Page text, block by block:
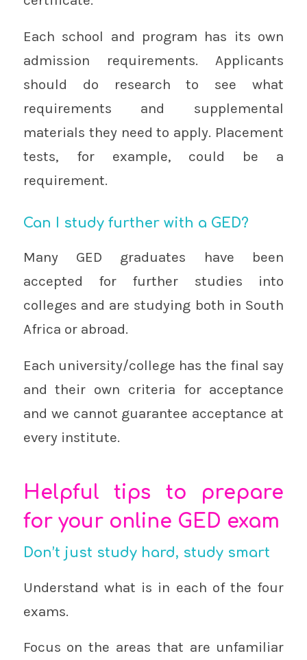
Each school and program has its own
admission requirements. Applicants
should do research to see what
requirements and supplemental
materials they need to apply. Placement
tests, for example, could be a
requirement.
Can I study further with a GED?
Many GED graduates have been
accepted for further studies into
colleges and are studying both in South
Africa or abroad.
Each university/college has the final say
and their own criteria for acceptance
and we cannot guarantee acceptance at
every institute.
Helpful tips to prepare
for your online GED exam
Don’t just study hard, study smart
Understand what is in each of the four
exams.
Focus on the areas that are unfamiliar